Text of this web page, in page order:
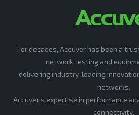
For decades, Accuver has been a
network testing and
delivering industry-leading
networks.
Accuver’s expertise in performance
connectivity,